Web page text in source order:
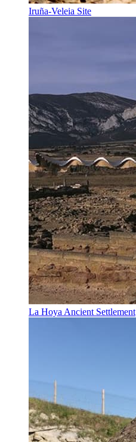
Iruña-Veleia Site
La Hoya Ancient Settlement